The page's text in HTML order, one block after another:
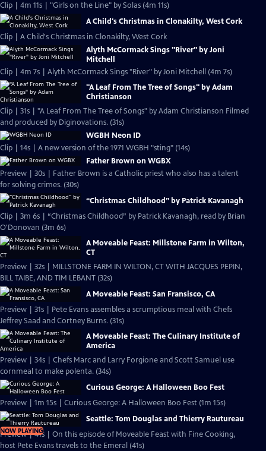
Clip | 4m 11s | "Girls on the Line" by Solas (4m 11s)
A Child's Christmas in Clonakilty, West Cork
Clip | A Child's Christmas in Clonakilty, West Cork
Alyth McCormack Sings "River" by Joni
Mitchell
Clip | 4m 7s | Alyth McCormack Sings "River" by Joni Mitchell (4m 7s)
"A Leaf From The Tree of Songs" by Adam
Christianson
Clip | 31s | "A Leaf From The Tree of Songs" by Adam Christianson Filmed
and produced by Diginovations. (31s)
WGBH Neon ID
Clip | 14s | A new version of the 1971 WGBH "sting" (14s)
Father Brown on WGBX
Preview | 30s | Father Brown is a Catholic priest who also has a talent
for solving crimes. (30s)
“Christmas Childhood” by Patrick Kavanagh
Clip | 3m 6s | “Christmas Childhood” by Patrick Kavanagh, read by Brian
O'Donovan (3m 6s)
A Moveable Feast: Millstone Farm in Wilton,
CT
Preview | 32s | MILLSTONE FARM IN WILTON, CT WITH JACQUES PEPIN,
BILL TAIBE, AND TIM LEBANT (32s)
A Moveable Feast: San Fransisco, CA
Preview | 31s | Pete Evans assembles a scrumptious meal with Chefs
Jeffrey Saad and Cortney Burns. (31s)
A Moveable Feast: The Culinary Institute of
America
Preview | 34s | Chefs Marc and Larry Forgione and Scott Samuel use
cornmeal to make polenta. (34s)
Curious George: A Halloween Boo Fest
Preview | 1m 15s | Curious George: A Halloween Boo Fest (1m 15s)
NOW PLAYING
Seattle: Tom Douglas and Thierry Rautureau
Preview | 41s | On this episode of Moveable Feast with Fine Cooking,
host Pete Evans travels to the Emeral (41s)